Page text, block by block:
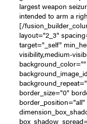
largest weapon
intended to arm a
[/
layout="2_3"
target="_self"
visibility,medium-
border_size="0"